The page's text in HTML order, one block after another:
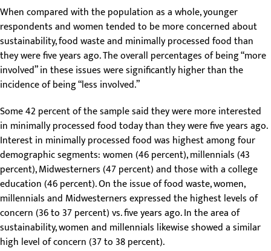
When compared with the population as a whole, younger
respondents and women tended to be more concerned about
sustainability, food waste and minimally processed food than
they were five years ago. The overall percentages of being “more
involved” in these issues were significantly higher than the
incidence of being “less involved.”
Some 42 percent of the sample said they were more interested
in minimally processed food today than they were five years ago.
Interest in minimally processed food was highest among four
demographic segments: women (46 percent), millennials (43
percent), Midwesterners (47 percent) and those with a college
education (46 percent). On the issue of food waste, women,
millennials and Midwesterners expressed the highest levels of
concern (36 to 37 percent) vs. five years ago. In the area of
sustainability, women and millennials likewise showed a similar
high level of concern (37 to 38 percent).